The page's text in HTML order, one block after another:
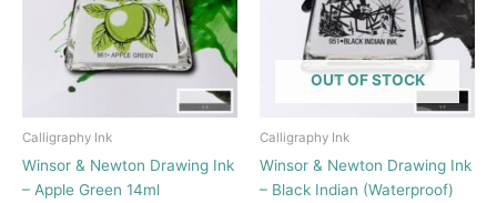
Calligraphy Ink
Winsor & Newton Drawing Ink
– Apple Green 14ml
OUT OF STOCK
Calligraphy Ink
Winsor & Newton Drawing Ink
– Black Indian (Waterproof)